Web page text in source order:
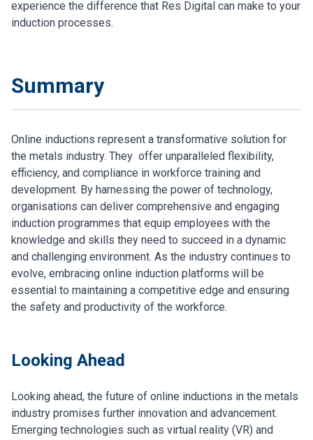
experience the difference that Res Digital can make to your
induction processes.
Summary
Online inductions represent a transformative solution for
the metals industry. They offer unparalleled flexibility,
efficiency, and compliance in workforce training and
development. By harnessing the power of technology,
organisations can deliver comprehensive and engaging
induction programmes that equip employees with the
knowledge and skills they need to succeed in a dynamic
and challenging environment. As the industry continues to
evolve, embracing online induction platforms will be
essential to maintaining a competitive edge and ensuring
the safety and productivity of the workforce.
Looking Ahead
Looking ahead, the future of online inductions in the metals
industry promises further innovation and advancement.
Emerging technologies such as virtual reality (VR) and